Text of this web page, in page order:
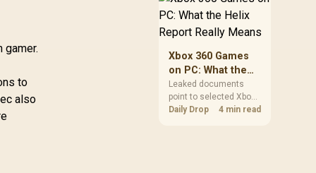
gamer.
to
also
African players should
before buying more
storage.
Xbox 360 Games
on PC: What the
Helix Report
Really Means
Leaked documents
point to selected Xbox
360 games coming to
Daily Drop 4 min read